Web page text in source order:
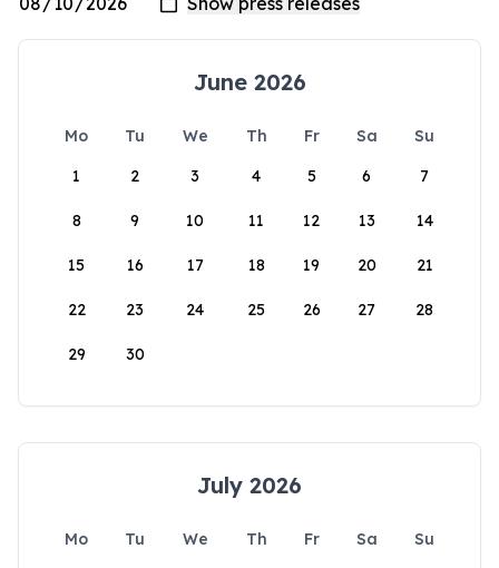
June 2026
Mo Tu We Th Fr Sa
Su
1
2 3 4 5 6 7
8 9 10 11 12 13 14
15 16 17 18 19 20 21
22 23 24 25 26 27 28
29 30
July 2026
Mo Tu We Th Fr Sa
Su